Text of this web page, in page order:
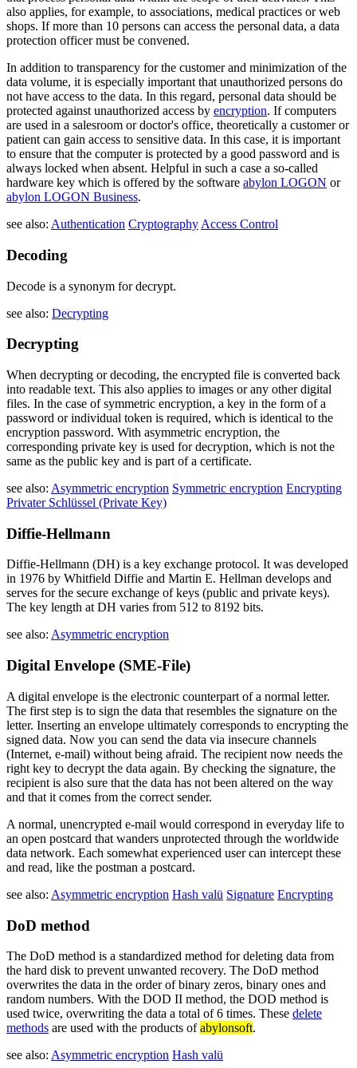
also applies, for example, to associations, medical practices or web
shops. If more than 10 persons can access the personal data, a data
protection officer must be convened.
In addition to transparency for the customer and minimization of the
data volume, it is especially important that unauthorized persons do
not have access to the data. In this regard, personal data should be
protected against unauthorized access by encryption. If computers
are used in a salesroom or doctor's office, theoretically a customer or
patient can gain access to sensitive data. In this case, it is important
to ensure that the computer is protected by a good password and is
always locked when absent. Helpful in such a case a so-called
hardware key which is offered by the software abylon LOGON or
abylon LOGON Business.
see also: Authentication Cryptography Access Control
Decoding
Decode is a synonym for decrypt.
see also: Decrypting
Decrypting
When decrypting or decoding, the encrypted file is converted back
into readable text. This also applies to images or any other digital
files. In the case of symmetric encryption, a key in the form of a
password or individual token is required, which is identical to the
encryption password. With asymmetric encryption, the
corresponding private key is used for decryption, which is not the
same as the public key and is part of a certificate.
see also: Asymmetric encryption Symmetric encryption Encrypting
Privater Schlüssel (Private Key)
Diffie-Hellmann
Diffie-Hellmann (DH) is a key exchange protocol. It was developed
in 1976 by Whitfield Diffie and Martin E. Hellman develops and
serves for the secure exchange of keys (public and private keys).
The key length at DH varies from 512 to 8192 bits.
see also: Asymmetric encryption
Digital Envelope (SME-File)
A digital envelope is the electronic counterpart of a normal letter.
The first step is to sign the data that resembles the signature on the
letter. Inserting an envelope ultimately corresponds to encrypting the
signed data. Now you can send the data via insecure channels
(Internet, e-mail) without being afraid. The recipient now needs the
right key to decrypt the data again. By checking the signature, the
recipient is also sure that the data has not been altered on the way
and that it comes from the correct sender.
A normal, unencrypted e-mail would correspond in everyday life to
an open postcard that wanders unprotected through the worldwide
data network. Each somewhat experienced user can intercept these
and read, like the postman a postcard.
see also: Asymmetric encryption Hash valü Signature Encrypting
DoD method
The DoD method is a standardized method for deleting data from
the hard disk to prevent unwanted recovery. The DoD method
overwrites the data in the order of binary zeros, binary ones and
random numbers. With the DOD II method, the DOD method is
used twice, overwriting the data a total of 6 times. These delete
methods are used with the products ofabylonsoft.
see also: Asymmetric encryption Hash valü